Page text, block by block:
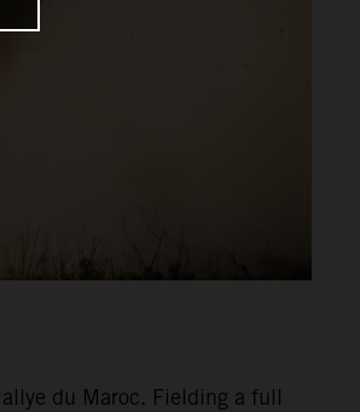
du Maroc. Fielding a full